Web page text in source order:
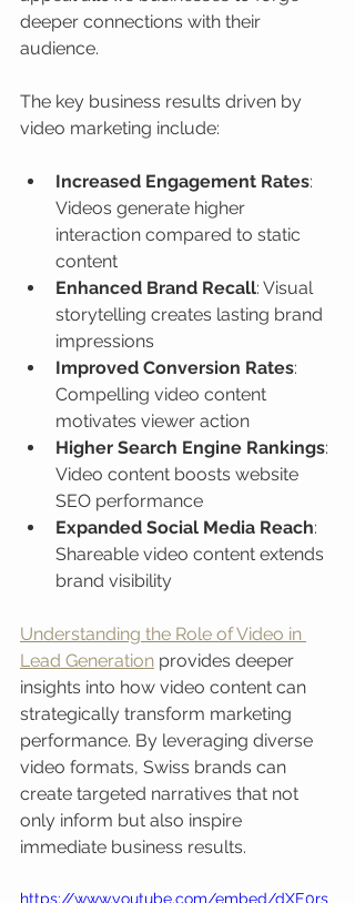
deeper connections with their
audience.
The key business results driven by
video marketing include:
Increased Engagement Rates:
Videos generate higher
interaction compared to static
content
Enhanced Brand Recall: Visual
storytelling creates lasting brand
impressions
Improved Conversion Rates:
Compelling video content
motivates viewer action
Higher Search Engine Rankings:
Video content boosts website
SEO performance
Expanded Social Media Reach:
Shareable video content extends
brand visibility
Understanding the Role of Video in
Lead Generation provides deeper
insights into how video content can
strategically transform marketing
performance. By leveraging diverse
video formats, Swiss brands can
create targeted narratives that not
only inform but also inspire
immediate business results.
https://www.youtube.com/embed/dXE0rs